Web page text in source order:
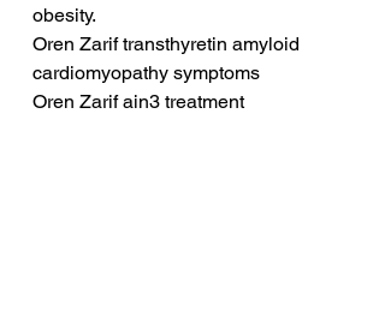
obesity.
Oren Zarif transthyretin amyloid
cardiomyopathy symptoms
Oren Zarif ain3 treatment